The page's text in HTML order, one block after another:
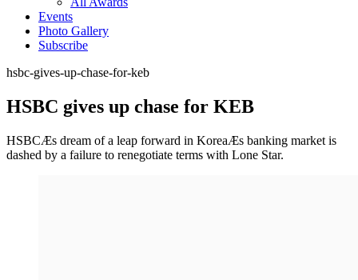
Events
Photo Gallery
Subscribe
hsbc-gives-up-chase-for-keb
HSBC gives up chase for KEB
HSBCÆs dream of a leap forward in KoreaÆs banking market is
dashed by a failure to renegotiate terms with Lone Star.